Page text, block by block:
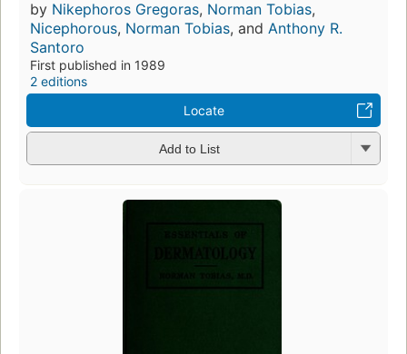
by Nikephoros Gregoras, Norman Tobias,
Nicephorous, Norman Tobias, and Anthony R.
Santoro
First published in 1989
2 editions
Locate
Add to List